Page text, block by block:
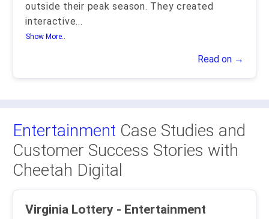
outside their peak season. They created
interactive...
Show More..
Read on →
Entertainment Case Studies and
Customer Success Stories with
Cheetah Digital
Virginia Lottery - Entertainment